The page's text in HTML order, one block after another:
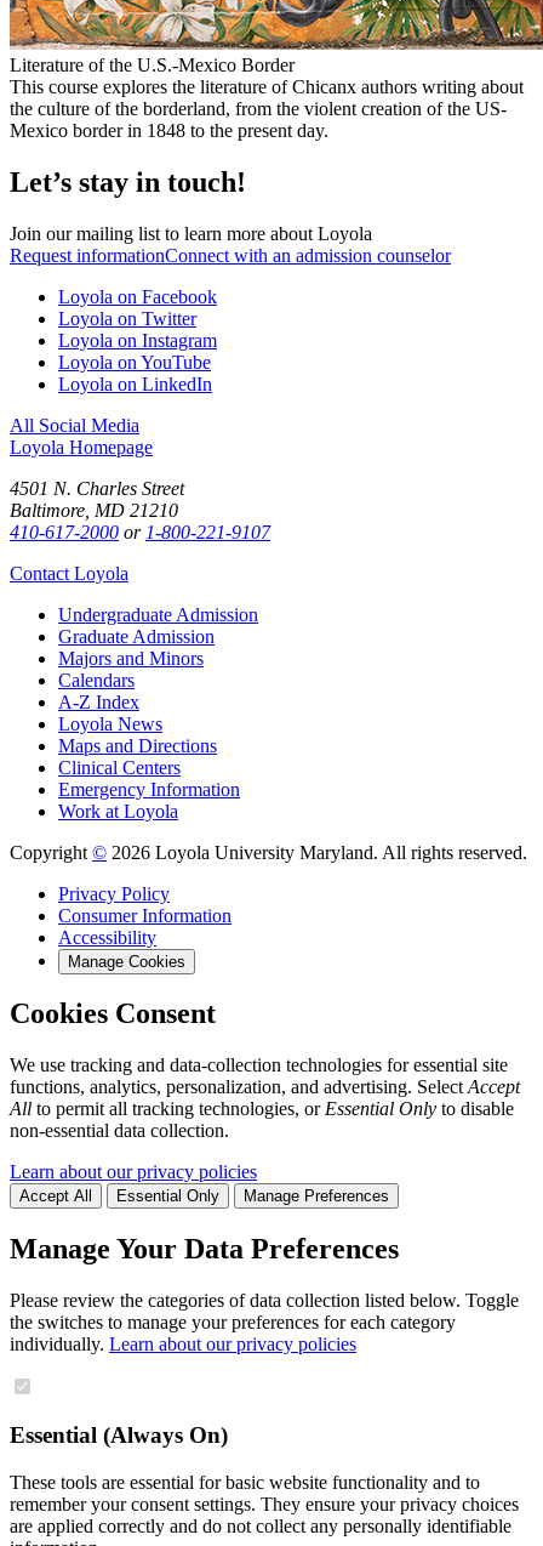
Literature of the U.S.-Mexico Border
This course explores the literature of Chicanx authors writing about
the culture of the borderland, from the violent creation of the US-
Mexico border in 1848 to the present day.
Let’s stay in touch!
Join our mailing list to learn more about Loyola
Request informationConnect with an admission counselor
Loyola on Facebook
Loyola on Twitter
Loyola on Instagram
Loyola on YouTube
Loyola on LinkedIn
All Social Media
Loyola Homepage
4501 N. Charles Street
Baltimore, MD 21210
410-617-2000 or 1-800-221-9107
Contact Loyola
Undergraduate Admission
Graduate Admission
Majors and Minors
Calendars
A-Z Index
Loyola News
Maps and Directions
Clinical Centers
Emergency Information
Work at Loyola
Copyright © 2026 Loyola University Maryland. All rights reserved.
Privacy Policy
Consumer Information
Accessibility
Manage Cookies
Cookies Consent
We use tracking and data-collection technologies for essential site
functions, analytics, personalization, and advertising. Select Accept
All to permit all tracking technologies, or Essential Only to disable
non-essential data collection.
Learn about our privacy policies
Accept All Essential Only Manage Preferences
Manage Your Data Preferences
Please review the categories of data collection listed below. Toggle
the switches to manage your preferences for each category
individually. Learn about our privacy policies
Essential (Always On)
These tools are essential for basic website functionality and to
remember your consent settings. They ensure your privacy choices
are applied correctly and do not collect any personally identifiable